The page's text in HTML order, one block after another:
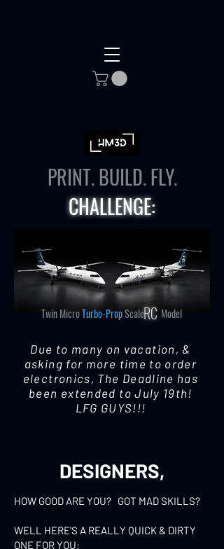
PRINT. BUILD. FLY.
CHALLENGE:
RC
Twin MicroTurbo-PropScale Model
Due to many on vacation, &
asking for more time to order
electronics, The Deadline has
been extended to July 19th!
LFG GUYS!!!
DESIGNERS,
HOW GOOD ARE YOU? ​ GOT MAD SKILLS?
​WELL HERE'S A REALLY QUICK & DIRTY
ONE FOR YOU: